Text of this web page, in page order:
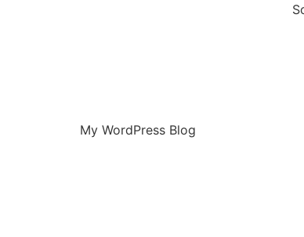
My WordPress Blog